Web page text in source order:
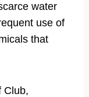
water
use of
that
Club,